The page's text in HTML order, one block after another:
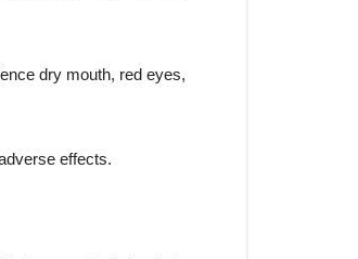
dry mouth, red eyes,
effects.